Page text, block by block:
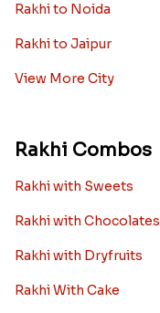
Rakhi to Noida
Rakhi to Jaipur
View More City
Rakhi Combos
Rakhi with Sweets
Rakhi with Chocolates
Rakhi with Dryfruits
Rakhi With Cake